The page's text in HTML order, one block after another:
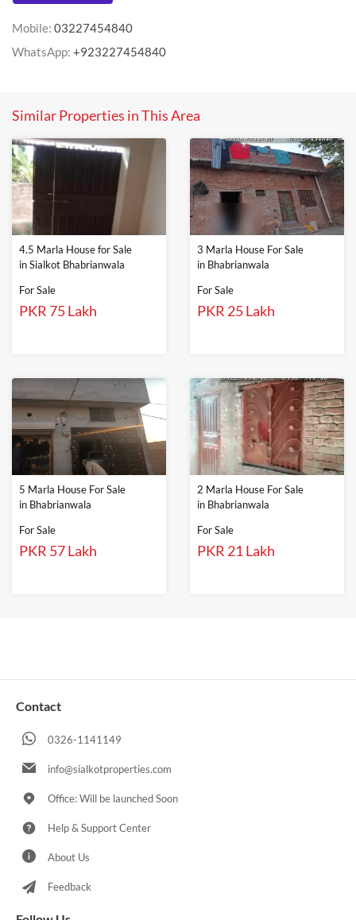
Mobile: 03227454840
WhatsApp: +923227454840
Similar Properties in This Area
4.5 Marla House for Sale
in Sialkot Bhabrianwala
For Sale
PKR 75 Lakh
3 Marla House For Sale
in Bhabrianwala
For Sale
PKR 25 Lakh
5 Marla House For Sale
in Bhabrianwala
For Sale
PKR 57 Lakh
2 Marla House For Sale
in Bhabrianwala
For Sale
PKR 21 Lakh
Contact
0326-1141149
info@sialkotproperties.com
Office: Will be launched Soon
Help & Support Center
About Us
Feedback